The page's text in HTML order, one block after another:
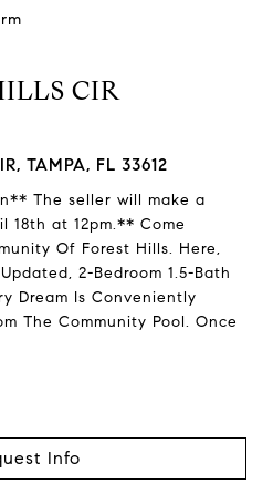
CIR
TAMPA, FL 33612
The seller will make a
18th at 12pm.** Come
Of Forest Hills. Here,
2-Bedroom 1.5-Bath
Dream Is Conveniently
The Community Pool. Once
Info